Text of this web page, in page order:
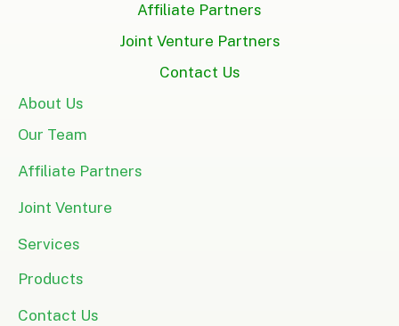
Affiliate Partners
Joint Venture Partners
Contact Us
About Us
Our Team
Affiliate Partners
Joint Venture
Services
Products
Contact Us